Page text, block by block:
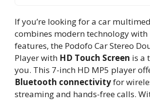
If you’re looking for a car
combines modern technology
features, the Podofo Car Stereo
Player with HD Touch Screen is a
you. This 7-inch HD MP5 player
Bluetooth connectivityfor
streaming and hands-free calls.